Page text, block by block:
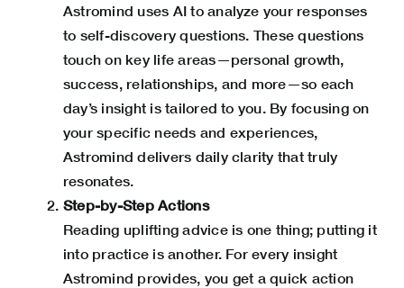
Astromind uses AI to analyze your responses
to self-discovery questions. These questions
touch on key life areas—personal growth,
success, relationships, and more—so each
day’s insight is tailored to you. By focusing on
your specific needs and experiences,
Astromind delivers daily clarity that truly
resonates.
Step-by-Step Actions
Reading uplifting advice is one thing; putting it
into practice is another. For every insight
Astromind provides, you get a quick action